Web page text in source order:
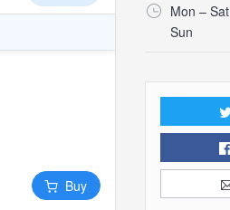
Buy
Mon – Sat
Sun